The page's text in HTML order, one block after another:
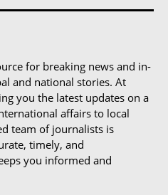
for breaking news and in-
and national stories. At
you the latest updates on a
affairs to local
team of journalists is
timely, and
you informed and